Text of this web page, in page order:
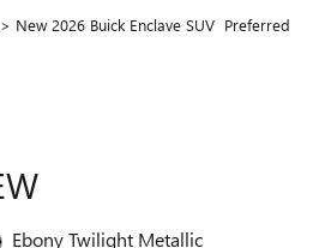
> New 2026 Buick Enclave SUV Preferred
Ebony Twilight Metallic